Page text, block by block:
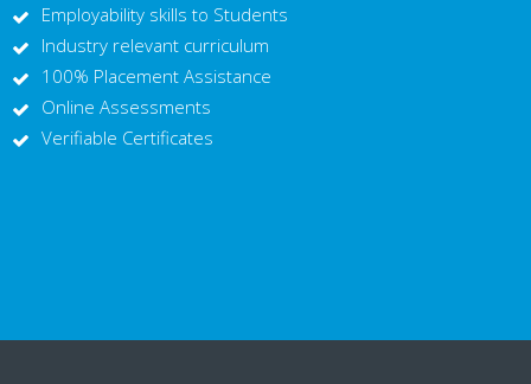
Employability skills to Students
Industry relevant curriculum
100% Placement Assistance
Online Assessments
Verifiable Certificates